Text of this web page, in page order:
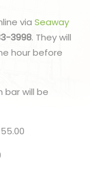
via Seaway
3998. They will
hour before
bar will be